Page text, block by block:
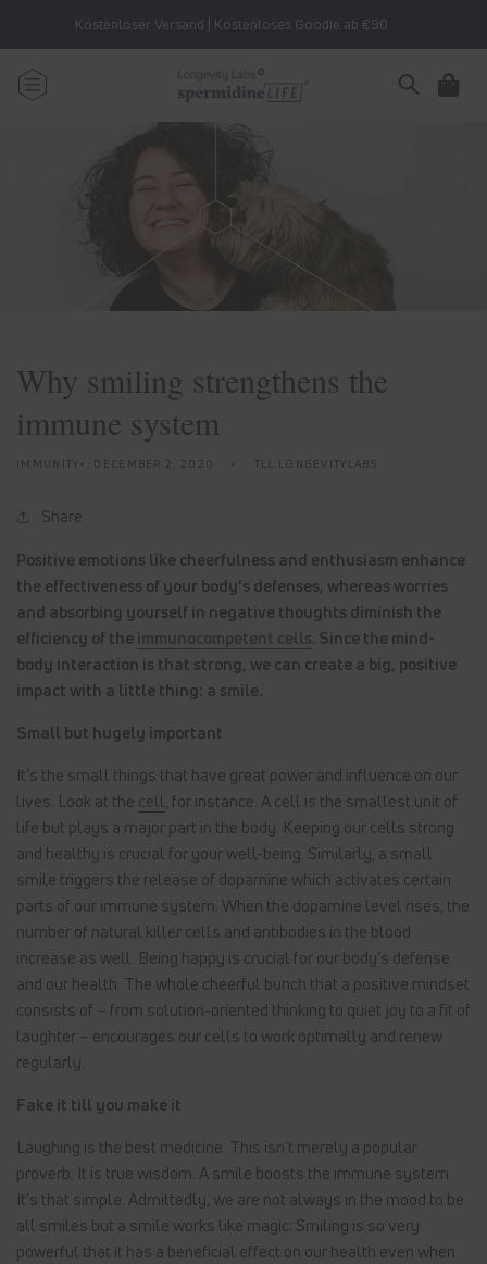
contentKostenloser Versand | Kostenloses Goodie ab €90
Cart
Why smiling strengthens the
immune system
IMMUNITY+, DECEMBER 2, 2020 TLL LONGEVITYLABS
Share
Positive emotions like cheerfulness and enthusiasm enhance
the effectiveness of your body’s defenses, whereas worries
and absorbing yourself in negative thoughts diminish the
efficiency of the immunocompetent cells. Since the mind-
body interaction is that strong, we can create a big, positive
impact with a little thing: a smile.
Small but hugely important
It’s the small things that have great power and influence on our
lives. Look at the cell, for instance. A cell is the smallest unit of
life but plays a major part in the body. Keeping our cells strong
and healthy is crucial for your well-being. Similarly, a small
smile triggers the release of dopamine which activates certain
parts of our immune system. When the dopamine level rises, the
number of natural killer cells and antibodies in the blood
increase as well. Being happy is crucial for our body’s defense
and our health. The whole cheerful bunch that a positive mindset
consists of – from solution-oriented thinking to quiet joy to a fit of
laughter – encourages our cells to work optimally and renew
regularly.
Fake it till you make it
Laughing is the best medicine. This isn’t merely a popular
proverb. It is true wisdom. A smile boosts the immune system.
It’s that simple. Admittedly, we are not always in the mood to be
all smiles but a smile works like magic: Smiling is so very
powerful that it has a beneficial effect on our health even when